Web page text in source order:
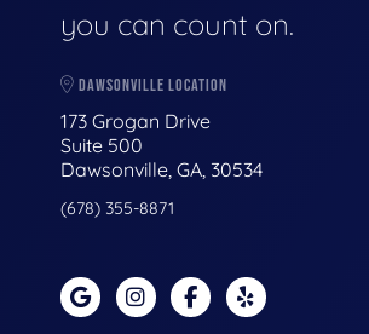
you can count on.
DAWSONVILLE LOCATION
173 Grogan Drive
Suite 500
Dawsonville, GA, 30534
(678) 355-8871